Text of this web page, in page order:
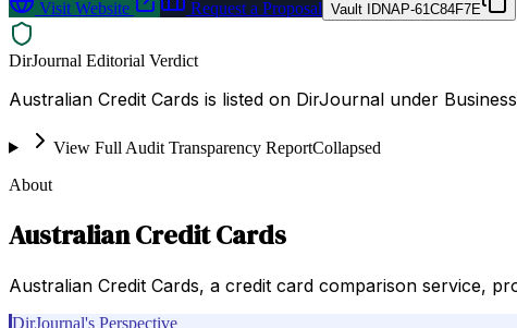
Visit Website
Request a Proposal Vault IDNAP-61C84F7E
DirJournal Editorial Verdict
Australian Credit Cards is listed on DirJournal under
View Full Audit Transparency ReportCollapsed
About
Australian Credit Cards
Australian Credit Cards, a credit card comparison service,
DirJournal's Perspective